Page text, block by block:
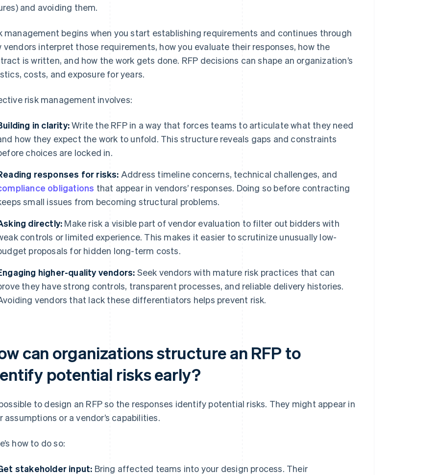
and avoiding them.
management begins when you start establishing requirements and continues through
vendors interpret those requirements, how you evaluate their responses, how the
is written, and how the work gets done. RFP decisions can shape an organization’s
costs, and exposure for years.
risk management involves:
in clarity:Write the RFP in a way that forces teams to articulate what they need
how they expect the work to unfold. This structure reveals gaps and constraints
choices are locked in.
responses for risks: Address timeline concerns, technical challenges, and
obligations that appear in vendors’ responses. Doing so before contracting
small issues from becoming structural problems.
directly: Make risk a visible part of vendor evaluation to filter out bidders with
controls or limited experience. This makes it easier to scrutinize unusually low-
proposals for hidden long-term costs.
higher-quality vendors: Seek vendors with mature risk practices that can
they have strong controls, transparent processes, and reliable delivery histories.
vendors that lack these differentiators helps prevent risk.
can organizations structure an RFP to
potential risks early?
possible to design an RFP so the responses identify potential risks. They might appear in
assumptions or a vendor’s capabilities.
how to do so:
stakeholder input: Bring affected teams into your design process. Their